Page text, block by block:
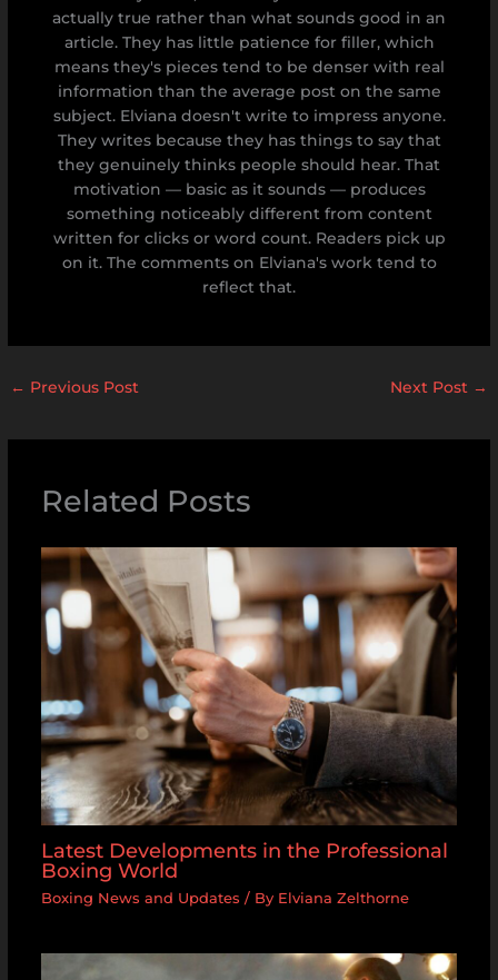
actually true rather than what sounds good in an
article. They has little patience for filler, which
means they's pieces tend to be denser with real
information than the average post on the same
subject. Elviana doesn't write to impress anyone.
They writes because they has things to say that
they genuinely thinks people should hear. That
motivation — basic as it sounds — produces
something noticeably different from content
written for clicks or word count. Readers pick up
on it. The comments on Elviana's work tend to
reflect that.
← Previous Post Next Post →
Related Posts
Latest Developments in the Professional
Boxing World
Boxing News and Updates / By Elviana Zelthorne